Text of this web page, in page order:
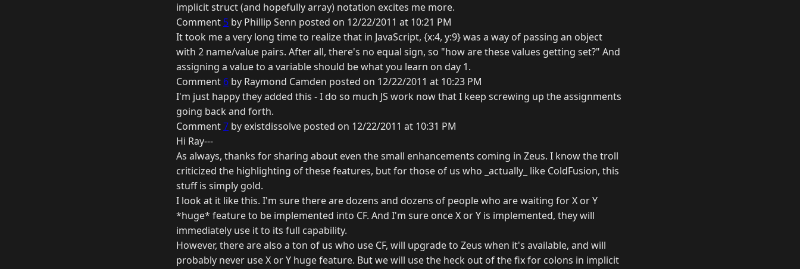
implicit struct (and hopefully array) notation excites me more.
Comment 5 by Phillip Senn posted on 12/22/2011 at 10:21 PM
It took me a very long time to realize that in JavaScript, {x:4, y:9} was a way of passing an object
with 2 name/value pairs. After all, there's no equal sign, so "how are these values getting set?" And
assigning a value to a variable should be what you learn on day 1.
Comment 6 by Raymond Camden posted on 12/22/2011 at 10:23 PM
I'm just happy they added this - I do so much JS work now that I keep screwing up the assignments
going back and forth.
Comment7 by existdissolve posted on 12/22/2011 at 10:31 PM
Hi Ray---
As always, thanks for sharing about even the small enhancements coming in Zeus. I know the troll
criticized the highlighting of these features, but for those of us who _actually_ like ColdFusion, this
stuff is simply gold.
I look at it like this. I'm sure there are dozens and dozens of people who are waiting for X or Y
*huge* feature to be implemented into CF. And I'm sure once X or Y is implemented, they will
immediately use it to its full capability.
However, there are also a ton of us who use CF, will upgrade to Zeus when it's available, and will
probably never use X or Y huge feature. But we will use the heck out of the fix for colons in implicit